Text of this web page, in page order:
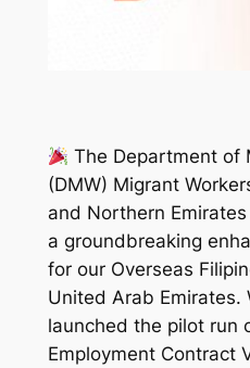
The Department of
(DMW) Migrant
and Northern
a groundbreaking
for our Overseas
United Arab Emirates.
launched the pilot run
Employment Contract